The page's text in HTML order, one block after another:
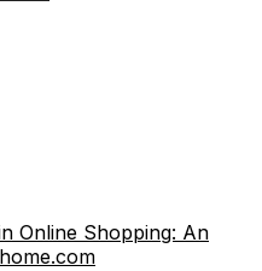
Online Shopping: An